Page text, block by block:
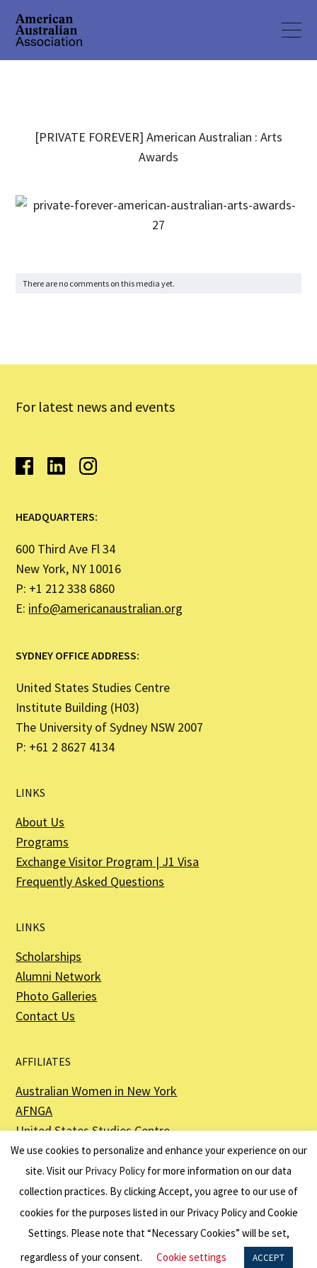
[PRIVATE FOREVER] American Australian : Arts
Awards
There are no comments on this media yet.
For latest news and events
HEADQUARTERS:
600 Third Ave Fl 34
New York, NY 10016
P: +1 212 338 6860
E: info@americanaustralian.org
SYDNEY OFFICE ADDRESS:
United States Studies Centre
Institute Building (H03)
The University of Sydney NSW 2007
P: +61 2 8627 4134
LINKS
About Us
Programs
Exchange Visitor Program | J1 Visa
Frequently Asked Questions
LINKS
Scholarships
Alumni Network
Photo Galleries
Contact Us
AFFILIATES
Australian Women in New York
AFNGA
United States Studies Centre
The Perth USAsia Centre
The American Australian Association is a registered non–profit organization as
described in Section 501(c)(3) of the Internal Revenue Code - EIN 13-6151807.
We use cookies to personalize and enhance your experience on our
site. Visit our Privacy Policy for more information on our data
collection practices. By clicking Accept, you agree to our use of
cookies for the purposes listed in our Privacy Policy and Cookie
Settings. Please note that “Necessary Cookies” will be set,
regardless of your consent.
Cookie settings ACCEPT